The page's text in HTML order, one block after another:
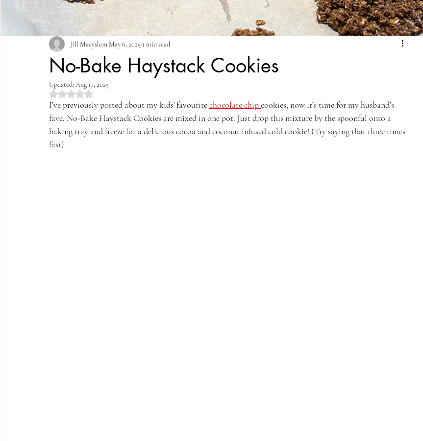
No-Bake Haystack Cookies
Jill Macyshon May 6, 2025 1 min read
Updated: Aug 17, 2025
Rated NaN out of 5 stars.
I’ve previously posted about my kids' favourite chocolate chip cookies, now it’s time for my husband’s
fave. No-Bake Haystack Cookies are mixed in one pot. Just drop this mixture by the spoonful onto a
baking tray and freeze for a delicious cocoa and coconut infused cold cookie! (Try saying that three times
fast)